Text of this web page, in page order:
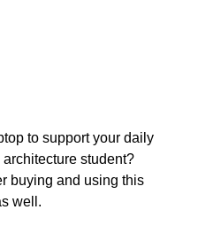
to support your daily
student?
buying and using this
well.